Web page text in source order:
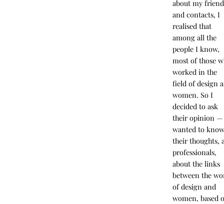
about my
and contacts, I
realised that
among all the
people I know,
most of those
worked in the
field of design
women. So I
decided to ask
their opinion
wanted to
their thoughts,
professionals,
about the links
between the
of design and
women, based